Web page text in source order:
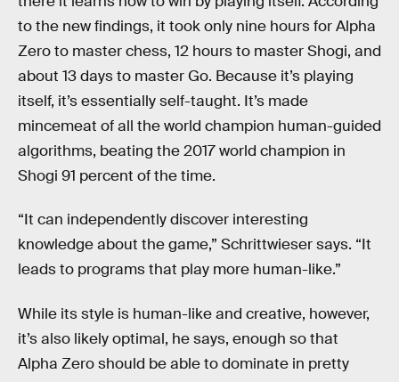
to the new findings, it took only nine hours for Alpha
Zero to master chess, 12 hours to master Shogi, and
about 13 days to master Go. Because it’s playing
itself, it’s essentially self-taught. It’s made
mincemeat of all the world champion human-guided
algorithms, beating the 2017 world champion in
Shogi 91 percent of the time.
“It can independently discover interesting
knowledge about the game,” Schrittwieser says. “It
leads to programs that play more human-like.”
While its style is human-like and creative, however,
it’s also likely optimal, he says, enough so that
Alpha Zero should be able to dominate in pretty